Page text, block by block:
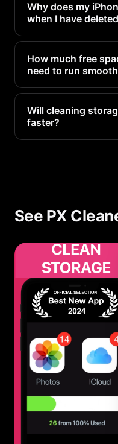
Why does my
when I have
Deleted files go to
occupy space for 30
Deleted folder in
immediately.
How much free
need to run
Apple recommends
system operations.
for 5-10GB of free
Will cleaning
faster?
everything down.
See PX